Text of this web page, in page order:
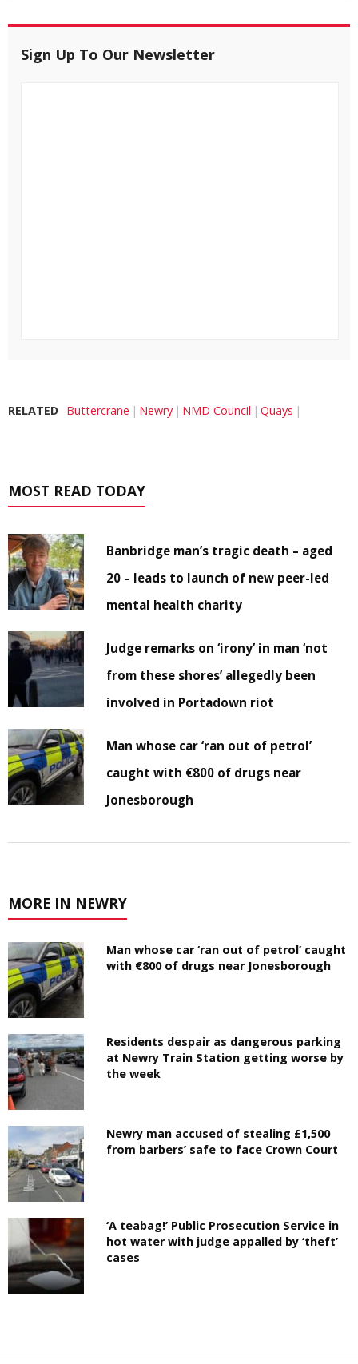
Sign Up To Our Newsletter
RELATED Buttercrane Newry NMD Council Quays
MOST READ TODAY
Banbridge man’s tragic death – aged
20 – leads to launch of new peer-led
mental health charity
Judge remarks on ‘irony’ in man ‘not
from these shores’ allegedly been
involved in Portadown riot
Man whose car ‘ran out of petrol’
caught with €800 of drugs near
Jonesborough
MORE IN NEWRY
Man whose car ‘ran out of petrol’ caught
with €800 of drugs near Jonesborough
Residents despair as dangerous parking
at Newry Train Station getting worse by
the week
Newry man accused of stealing £1,500
from barbers’ safe to face Crown Court
‘A teabag!’ Public Prosecution Service in
hot water with judge appalled by ‘theft’
cases